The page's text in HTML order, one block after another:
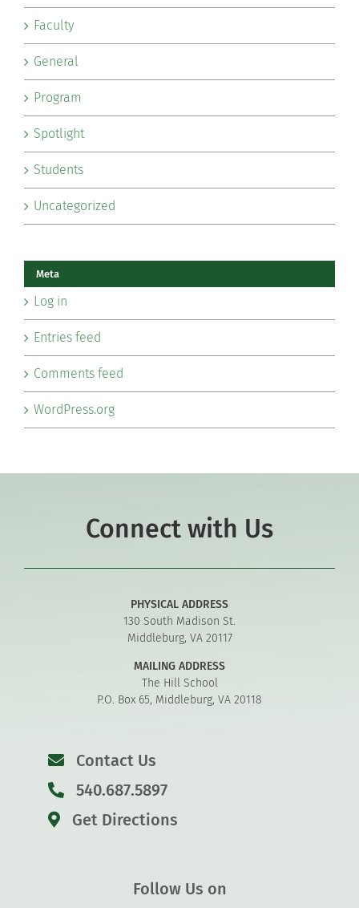
Faculty
General
Program
Spotlight
Students
Uncategorized
Meta
Log in
Entries feed
Comments feed
WordPress.org
Connect with Us
PHYSICAL ADDRESS
130 South Madison St.
Middleburg, VA 20117
MAILING ADDRESS
The Hill School
P.O. Box 65, Middleburg, VA 20118
Contact Us
540.687.5897
Get Directions
Follow Us on